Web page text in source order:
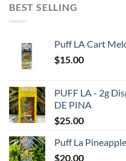
BEST SELLING
Puff LA Cart
$15.00
PUFF LA - 2g
DE PINA
$25.00
Puff La
$20.00